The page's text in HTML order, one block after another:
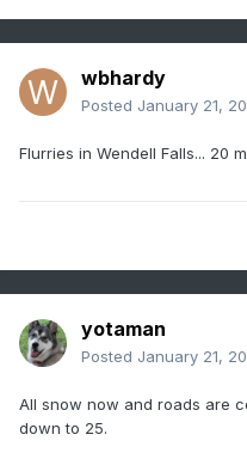
wbhardy
Posted January 21,
Flurries in Wendell Falls... 20
yotaman
Posted January 21,
All snow now and roads are
down to 25.